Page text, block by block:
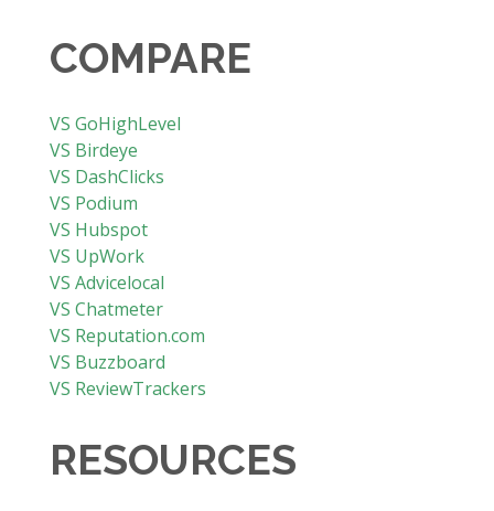
COMPARE
VS GoHighLevel
VS Birdeye
VS DashClicks
VS Podium
VS Hubspot
VS UpWork
VS Advicelocal
VS Chatmeter
VS Reputation.com
VS Buzzboard
VS ReviewTrackers
RESOURCES